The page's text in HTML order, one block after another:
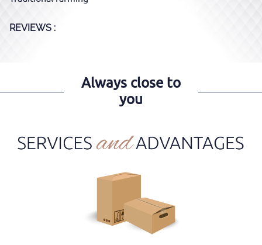
REVIEWS :
Always close to
you